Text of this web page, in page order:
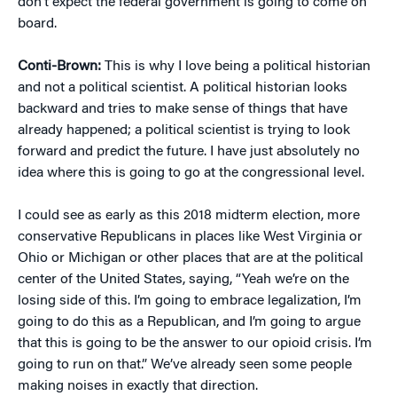
board.
Conti-Brown: This is why I love being a political historian
and not a political scientist. A political historian looks
backward and tries to make sense of things that have
already happened; a political scientist is trying to look
forward and predict the future. I have just absolutely no
idea where this is going to go at the congressional level.
I could see as early as this 2018 midterm election, more
conservative Republicans in places like West Virginia or
Ohio or Michigan or other places that are at the political
center of the United States, saying, “Yeah we’re on the
losing side of this. I’m going to embrace legalization, I’m
going to do this as a Republican, and I’m going to argue
that this is going to be the answer to our opioid crisis. I’m
going to run on that.” We’ve already seen some people
making noises in exactly that direction.